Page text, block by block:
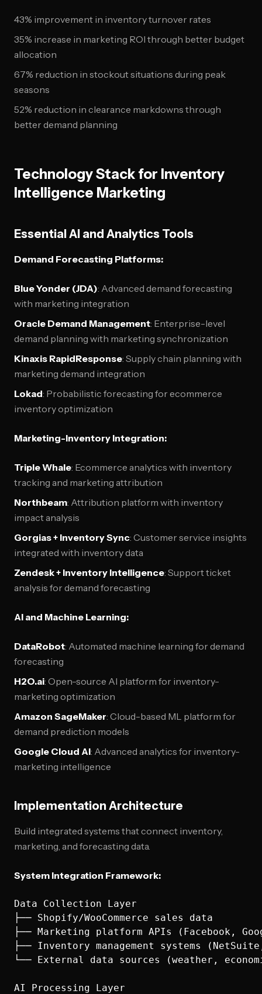
43% improvement in inventory turnover rates
35% increase in marketing ROI through better budget
allocation
67% reduction in stockout situations during peak
seasons
52% reduction in clearance markdowns through
better demand planning
Technology Stack for Inventory
Intelligence Marketing
Essential AI and Analytics Tools
Demand Forecasting Platforms:
Blue Yonder (JDA): Advanced demand forecasting
with marketing integration
Oracle Demand Management: Enterprise-level
demand planning with marketing synchronization
Kinaxis RapidResponse: Supply chain planning with
marketing demand integration
Lokad: Probabilistic forecasting for ecommerce
inventory optimization
Marketing-Inventory Integration:
Triple Whale: Ecommerce analytics with inventory
tracking and marketing attribution
Northbeam: Attribution platform with inventory
impact analysis
Gorgias + Inventory Sync: Customer service insights
integrated with inventory data
Zendesk + Inventory Intelligence: Support ticket
analysis for demand forecasting
AI and Machine Learning:
DataRobot: Automated machine learning for demand
forecasting
H2O.ai: Open-source AI platform for inventory-
marketing optimization
Amazon SageMaker: Cloud-based ML platform for
demand prediction models
Google Cloud AI: Advanced analytics for inventory-
marketing intelligence
Implementation Architecture
Build integrated systems that connect inventory,
marketing, and forecasting data.
System Integration Framework:
Data Collection Layer
├── Shopify/WooCommerce sales data
├── Marketing platform APIs (Facebook,
├── Inventory management systems
└── External data sources (weather,
AI Processing Layer